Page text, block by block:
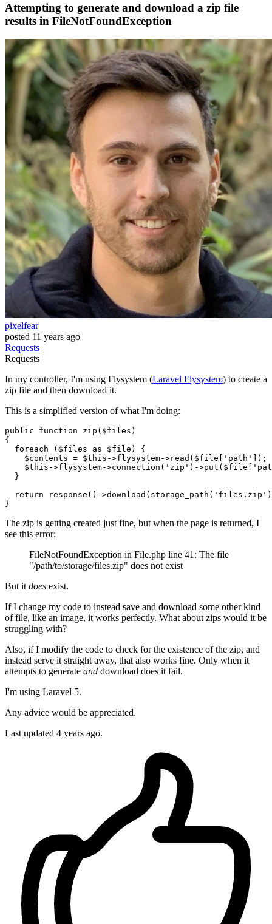
Attempting to generate and download a zip file
results in FileNotFoundException
pixelfear
posted 11 years ago
Requests
Requests
In my controller, I'm using Flysystem (Laravel Flysystem) to create a
zip file and then download it.
This is a simplified version of what I'm doing:
public function zip( $files )
{
  foreach (
$files as $file ) {
$contents = $this->flysystem->read( $file 'path'
]);
$this->flysystem->connection( 'zip' )->put ( $file
  }
  return response()->download(storage_path(
'files.zip'
The zip is getting created just fine, but when the page is returned, I
see this error:
FileNotFoundException in File.php line 41: The file
"/path/to/storage/files.zip" does not exist
But itdoes exist.
If I change my code to instead save and download some other kind
of file, like an image, it works perfectly. What about zips would it be
struggling with?
Also, if I modify the code to check for the existence of the zip, and
instead serve it straight away, that also works fine. Only when it
attempts to generate and download does it fail.
I'm using Laravel 5.
Any advice would be appreciated.
Last updated 4 years ago.